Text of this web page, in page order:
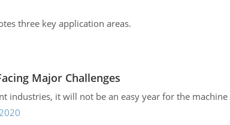
three key application areas.
Major Challenges
it will not be an easy year for the